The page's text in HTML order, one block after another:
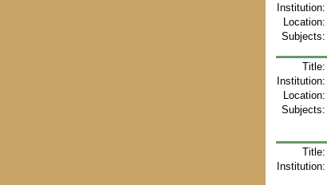
Institution:
Location:
Subjects:
Title:
Institution:
Location:
Subjects:
Title:
Institution: